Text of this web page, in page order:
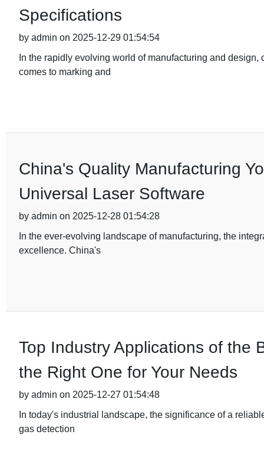
Specifications
by admin on 2025-12-29 01:54:54
In the rapidly evolving world of manufacturing and
comes to marking and
China's Quality Manufacturing
Universal Laser Software
by admin on 2025-12-28 01:54:28
In the ever-evolving landscape of manufacturing, the
excellence. China's
Top Industry Applications of the
the Right One for Your Needs
by admin on 2025-12-27 01:54:48
In today's industrial landscape, the significance of a
gas detection